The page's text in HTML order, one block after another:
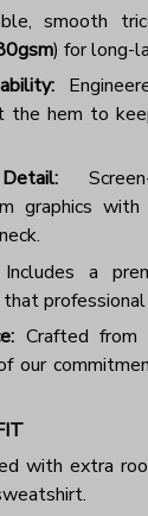
smooth
) for long-
hem to
graphics
Includes a
Crafted from
our
with extra